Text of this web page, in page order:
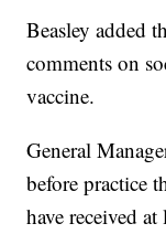
Beasley added
comments on
vaccine.
General
before practice
have received